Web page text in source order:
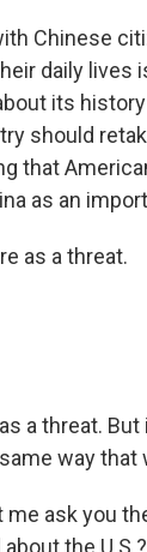
Chinese
daily lives
its
should
that
as an
as a threat.
a threat.
way that
me ask you
the U.S.?